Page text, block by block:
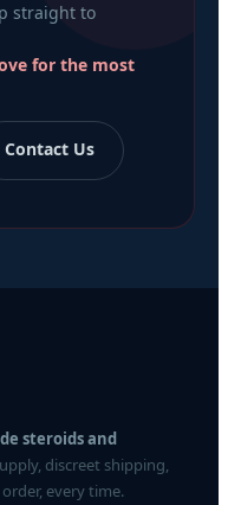
straight to
for the most
Contact Us
steroids and
discreet shipping,
every time.